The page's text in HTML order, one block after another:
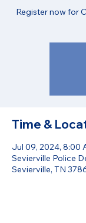
Register now for
Time &
Jul 09, 2024, 8:00
Sevierville Police
Sevierville, TN